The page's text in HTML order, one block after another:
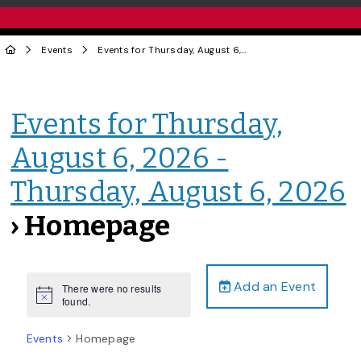
Events Events for Thursday, August 6, 2026 - Thursday, August 6, 2026
Events for Thursday,
August 6, 2026 -
Thursday, August 6, 2026
› Homepage
Add an Event
Notice
There were no results
found.
Events Homepage